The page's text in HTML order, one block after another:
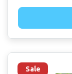
Sale